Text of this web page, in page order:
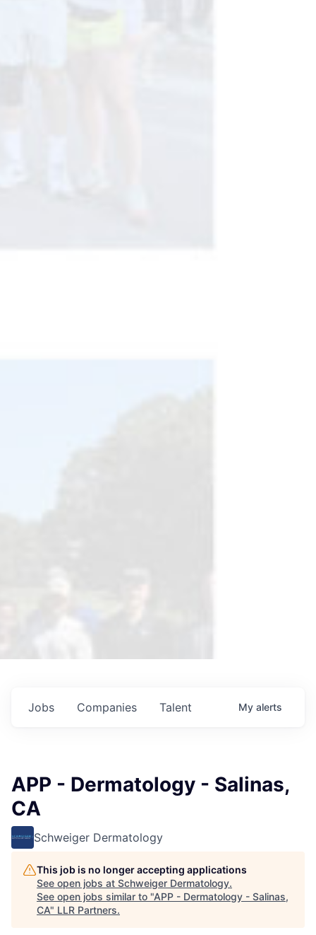
Jobs Companies Talent My alerts
APP - Dermatology - Salinas,
CA
Schweiger Dermatology
This job is no longer accepting applications
See open jobs at Schweiger Dermatology.
See open jobs similar to "APP - Dermatology - Salinas,
CA" LLR Partners.